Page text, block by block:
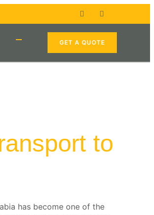
GET A QUOTE
to
has become one of the